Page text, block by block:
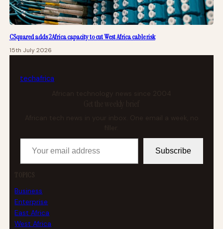
CSquared adds 2Africa capacity to cut West Africa cable risk
15th July 2026
techafrica
African technology news since 2004
Get the weekly brief
African tech news in your inbox. One email a week, no
Your email address
Subscribe
TOPICS
Business
Enterprise
East Africa
West Africa